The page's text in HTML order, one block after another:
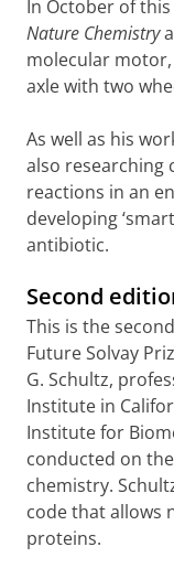
In October of
Nature Chemistry
molecular motor,
axle with two
As well as his
also researching
reactions in an
developing
antibiotic.
Second
This is the
Future Solvay
G. Schultz,
Institute in
Institute for
conducted on
chemistry.
code that allows
proteins.